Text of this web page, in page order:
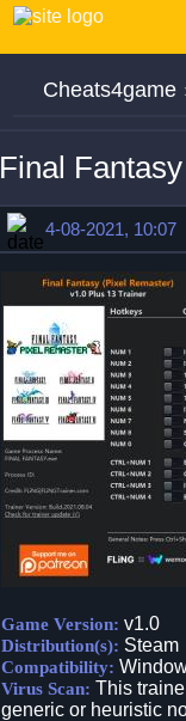
Cheats4game
Final
4-08-2021, 10:07
Game Version: v1.0
Distribution(s): Steam
Compatibility:
Virus Scan: This
generic or heuristic